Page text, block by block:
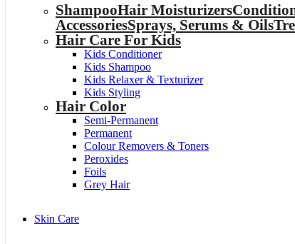
ShampooHair Moisturizers
AccessoriesSprays, Serums & Oils
Hair Care For Kids
Kids Conditioner
Kids Shampoo
Kids Relaxer & Texturizer
Kids Styling
Hair Color
Semi-Permanent
Permanent
Colour Removers & Toners
Peroxides
Foils
Grey Hair
Skin Care